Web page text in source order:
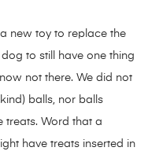
new toy to replace the
to still have one thing
not there. We did not
balls, nor balls
treats. Word that a
have treats inserted in